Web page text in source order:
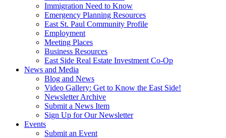
Immigration Need to Know
Emergency Planning Resources
East St. Paul Community Profile
Employment
Meeting Places
Business Resources
East Side Real Estate Investment Co-Op
News and Media
Blog and News
Video Gallery: Get to Know the East Side!
Newsletter Archive
Submit a News Item
Sign Up for Our Newsletter
Events
Submit an Event